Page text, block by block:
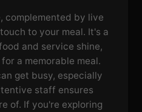
complemented by live
to your meal. It's a
and service shine,
a memorable meal.
get busy, especially
staff ensures
of. If you're exploring